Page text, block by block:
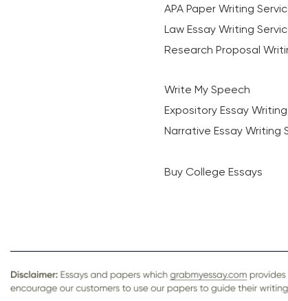
APA Paper Writing
Law Essay Writing
Research Proposal
Write My Speech
Expository Essay
Narrative Essay Writing
Buy College Essays